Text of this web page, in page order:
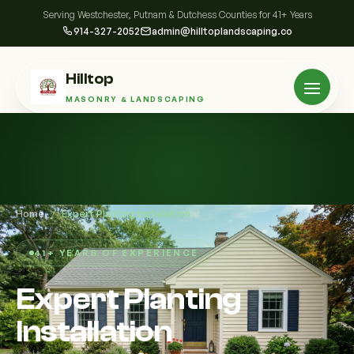
Serving Westchester, Putnam & Dutchess Counties for 41+ Years
914-327-2052 admin@hilltoplandscaping.co
Hilltop
MASONRY & LANDSCAPING
Home / Expert Planting Installation
41+ YEARS OF EXPERIENCE
Expert Planting
Installation